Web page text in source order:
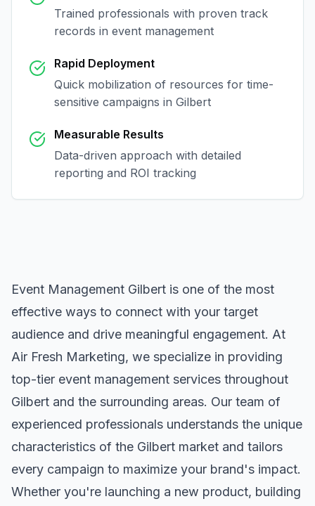
Trained professionals with proven track
records in event management
Rapid Deployment
Quick mobilization of resources for time-
sensitive campaigns in Gilbert
Measurable Results
Data-driven approach with detailed
reporting and ROI tracking
Event Management Gilbert is one of the most
effective ways to connect with your target
audience and drive meaningful engagement. At
Air Fresh Marketing, we specialize in providing
top-tier event management services throughout
Gilbert and the surrounding areas. Our team of
experienced professionals understands the unique
characteristics of the Gilbert market and tailors
every campaign to maximize your brand's impact.
Whether you're launching a new product, building